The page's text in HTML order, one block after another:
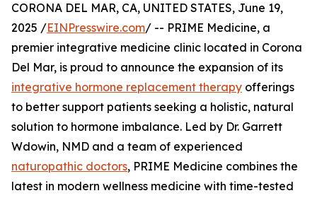
CORONA DEL MAR, CA, UNITED STATES, June 19,
2025 /EINPresswire.com/ -- PRIME Medicine, a
premier integrative medicine clinic located in Corona
Del Mar, is proud to announce the expansion of its
integrative hormone replacement therapy offerings
to better support patients seeking a holistic, natural
solution to hormone imbalance. Led by Dr. Garrett
Wdowin, NMD and a team of experienced
naturopathic doctors, PRIME Medicine combines the
latest in modern wellness medicine with time-tested